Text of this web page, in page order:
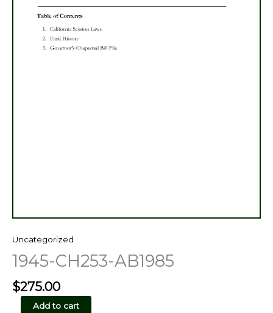
Uncategorized
1945-CH253-AB1985
$275.00
Add to cart